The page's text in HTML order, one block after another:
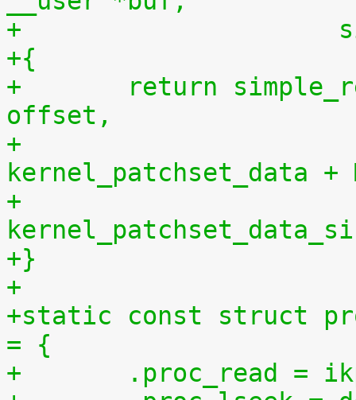
+
+{
+	return simple_read_from_buffer(buf, len,
offset,
+
kernel_patchset_data +
+
+}
+
+static const struct
= {
+	.proc_read =